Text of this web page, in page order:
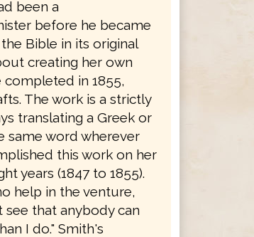
been a
before he became
Bible in its original
creating her own
completed in 1855,
The work is a strictly
translating a Greek or
same word wherever
this work on her
years (1847 to 1855).
help in the venture,
that anybody can
I do." Smith's